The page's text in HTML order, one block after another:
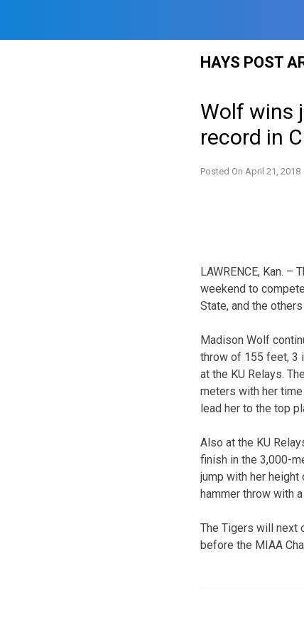
HAYS POST
Wolf wins
record in
Posted On April 21, 2018
LAWRENCE, Kan.
weekend to
State, and the
Madison Wolf
throw of 155 feet, 3
at the KU Relays.
meters with her
lead her to the top
Also at the KU
finish in the 3,000-
jump with her
hammer throw with
The Tigers will next
before the MIAA